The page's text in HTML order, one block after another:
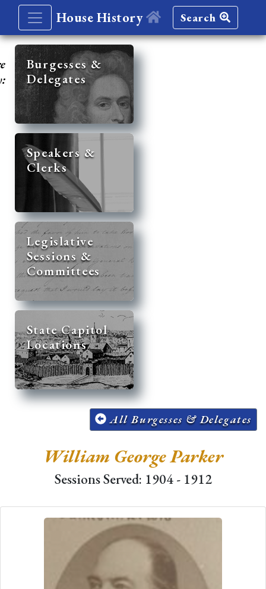
House History Search
Burgesses &
Delegates
Speakers &
Clerks
Legislative
Sessions &
Committees
State Capitol
Locations
All Burgesses & Delegates
William George Parker
Sessions Served: 1904 - 1912